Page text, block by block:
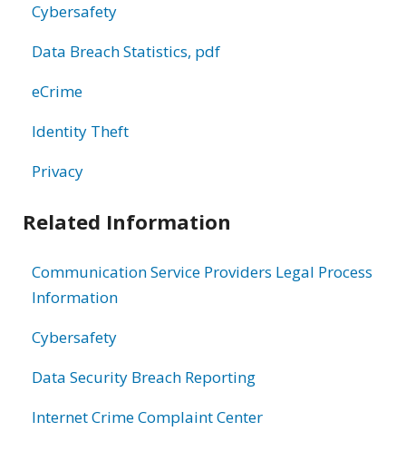
Cybersafety
Data Breach Statistics, pdf
eCrime
Identity Theft
Privacy
Related Information
Communication Service Providers Legal Process
Information
Cybersafety
Data Security Breach Reporting
Internet Crime Complaint Center